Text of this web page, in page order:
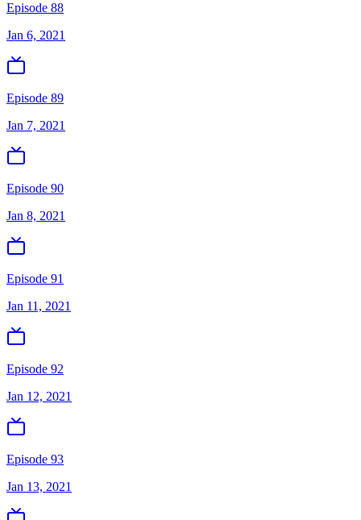
Episode 88
Jan 6, 2021
Episode 89
Jan 7, 2021
Episode 90
Jan 8, 2021
Episode 91
Jan 11, 2021
Episode 92
Jan 12, 2021
Episode 93
Jan 13, 2021